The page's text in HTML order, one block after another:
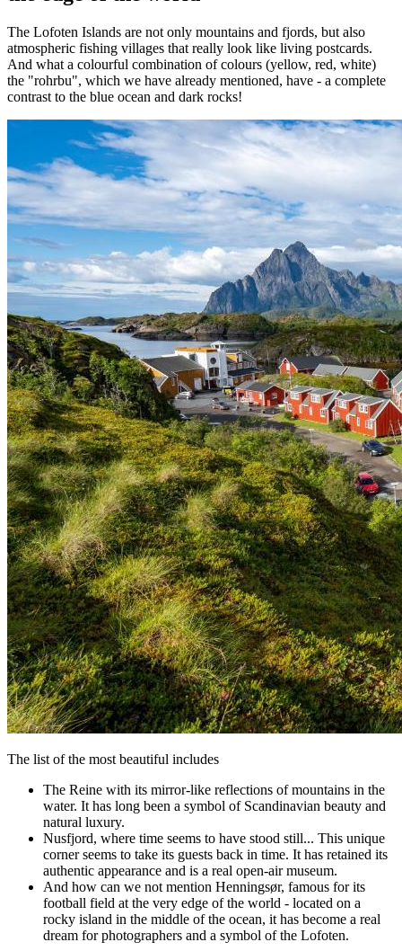
The Lofoten Islands are not only mountains and fjords, but also
atmospheric fishing villages that really look like living postcards.
And what a colourful combination of colours (yellow, red, white)
the "rohrbu", which we have already mentioned, have - a complete
contrast to the blue ocean and dark rocks!
The list of the most beautiful includes
The Reine with its mirror-like reflections of mountains in the
water. It has long been a symbol of Scandinavian beauty and
natural luxury.
Nusfjord, where time seems to have stood still... This unique
corner seems to take its guests back in time. It has retained its
authentic appearance and is a real open-air museum.
And how can we not mention Henningsør, famous for its
football field at the very edge of the world - located on a
rocky island in the middle of the ocean, it has become a real
dream for photographers and a symbol of the Lofoten.